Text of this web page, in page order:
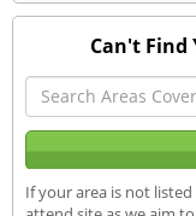
Can't Find
If your area is not